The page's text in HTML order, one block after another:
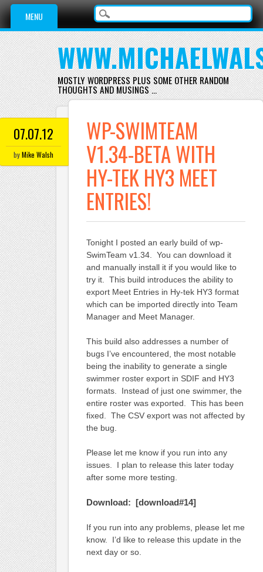
Main menu
Skip
content
MENU
MOSTLY WORDPRESS PLUS SOME OTHER RANDOM
THOUGHTS AND MUSINGS …
07.07.12
byMike Walsh
WP-SWIMTEAM
V1.34-BETA WITH
HY-TEK HY3 MEET
ENTRIES!
Tonight I posted an early build of wp-
SwimTeam v1.34. You can download it
and manually install it if you would like to
try it. This build introduces the ability to
export Meet Entries in Hy-tek HY3 format
which can be imported directly into Team
Manager and Meet Manager.
This build also addresses a number of
bugs I’ve encountered, the most notable
being the inability to generate a single
swimmer roster export in SDIF and HY3
formats. Instead of just one swimmer, the
entire roster was exported. This has been
fixed. The CSV export was not affected by
the bug.
Please let me know if you run into any
issues. I plan to release this later today
after some more testing.
Download: [download#14]
If you run into any problems, please let me
know. I’d like to release this update in the
next day or so.